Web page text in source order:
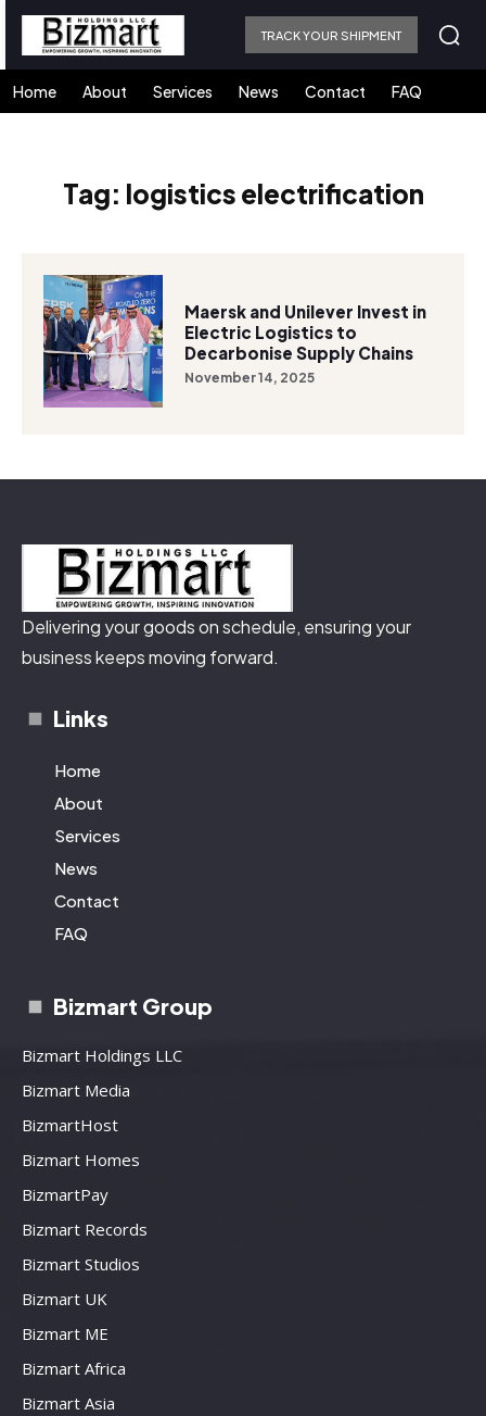
TRACK YOUR SHIPMENT
Home About Services News Contact FAQ
Tag: logistics electrification
Maersk and Unilever Invest in
Electric Logistics to
Decarbonise Supply Chains
November 14, 2025
Delivering your goods on schedule, ensuring your
business keeps moving forward.
Links
Home
About
Services
News
Contact
FAQ
Bizmart Group
Bizmart Holdings LLC
Bizmart Media
BizmartHost
Bizmart Homes
BizmartPay
Bizmart Records
Bizmart Studios
Bizmart UK
Bizmart ME
Bizmart Africa
Bizmart Asia